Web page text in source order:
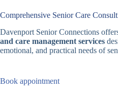
Comprehensive Senior Care
Davenport Senior Connections
and care management services
emotional, and practical needs of
Book appointment